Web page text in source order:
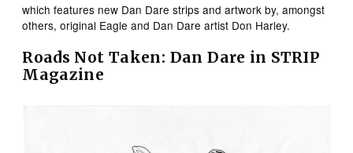
which features new Dan Dare strips and artwork by, amongst
others, original Eagle and Dan Dare artist Don Harley.
Roads Not Taken: Dan Dare in STRIP
Magazine